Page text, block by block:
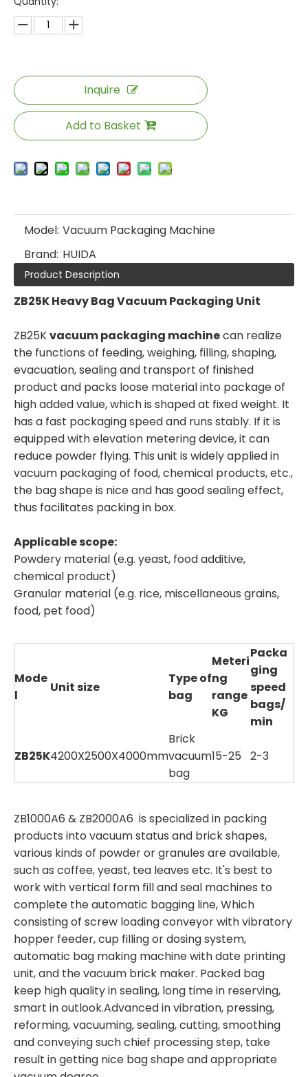
Inquire
Add to Basket
Model: Vacuum Packaging Machine
Brand: HUIDA
Product Description
ZB25K Heavy Bag Vacuum Packaging Unit
ZB25Kvacuum packaging machinecan realize
the functions of feeding, weighing, filling, shaping,
evacuation, sealing and transport of finished
product and packs loose material into package of
high added value, which is shaped at fixed weight. It
has a fast packaging speed and runs stably. If it is
equipped with elevation metering device, it can
reduce powder flying. This unit is widely applied in
vacuum packaging of food, chemical products, etc.,
the bag shape is nice and has good sealing effect,
thus facilitates packing in box.
Applicable scope:
Powdery material (e.g. yeast, food additive,
chemical product)
Granular material (e.g. rice, miscellaneous grains,
food, pet food)
Mode
l
Unit size
Type of
bag
Meteri
ng
range
KG
Packa
ging
speed
bags/
min
ZB25K4200X2500X4000mm
Brick
vacuum
bag
15-25 2-3
ZB1000A6 & ZB2000A6 is specialized in packing
products into vacuum status and brick shapes,
various kinds of powder or granules are available,
such as coffee, yeast, tea leaves etc. It's best to
work with vertical form fill and seal machines to
complete the automatic bagging line, Which
consisting of screw loading conveyor with vibratory
hopper feeder, cup filling or dosing system,
automatic bag making machine with date printing
unit, and the vacuum brick maker. Packed bag
keep high quality in sealing, long time in reserving,
smart in outlook.Advanced in vibration, pressing,
reforming, vacuuming, sealing, cutting, smoothing
and conveying such chief processing step, take
result in getting nice bag shape and appropriate